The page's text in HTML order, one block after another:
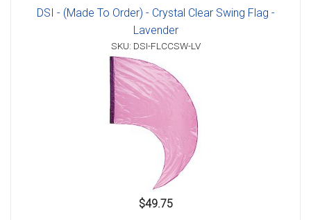
DSI - (Made To Order) - Crystal Clear Swing Flag -
Lavender
SKU: DSI-FLCCSW-LV
$49.75